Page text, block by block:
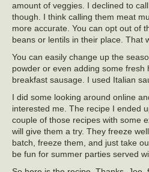
amount of veggies. I declined to
though. I think calling them meat
more accurate. You can opt out of
beans or lentils in their place. That
You can easily change up the
powder or even adding some fresh
breakfast sausage. I used Italian
I did some looking around online
interested me. The recipe I ended
couple of those recipes with some
will give them a try. They freeze
batch, freeze them, and just take
be fun for summer parties served